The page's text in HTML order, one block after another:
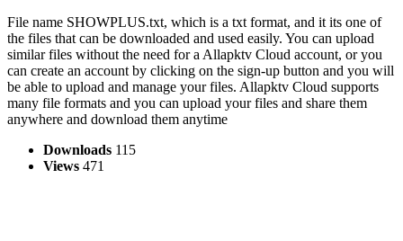
File name SHOWPLUS.txt, which is a txt format, and it its one of
the files that can be downloaded and used easily. You can upload
similar files without the need for a Allapktv Cloud account, or you
can create an account by clicking on the sign-up button and you will
be able to upload and manage your files. Allapktv Cloud supports
many file formats and you can upload your files and share them
anywhere and download them anytime
Downloads 115
Views 471